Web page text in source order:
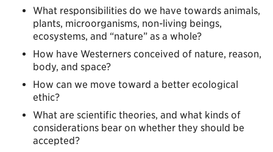
What responsibilities do we have towards animals,
plants, microorganisms, non-living beings,
ecosystems, and “nature” as a whole?
How have Westerners conceived of nature, reason,
body, and space?
How can we move toward a better ecological
ethic?
What are scientific theories, and what kinds of
considerations bear on whether they should be
accepted?